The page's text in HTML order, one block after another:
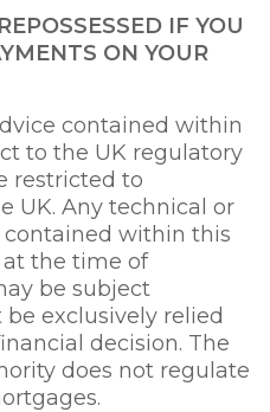
IF YOU
ON YOUR
contained within
to the UK regulatory
restricted to
UK. Any technical or
within this
the time of
be subject
exclusively relied
decision. The
does not regulate